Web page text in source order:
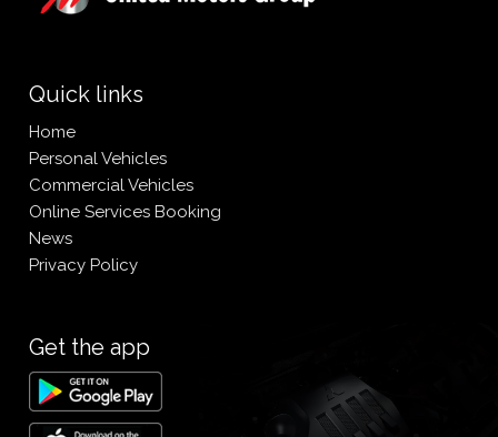
Quick links
Home
Personal Vehicles
Commercial Vehicles
Online Services Booking
News
Privacy Policy
Get the app